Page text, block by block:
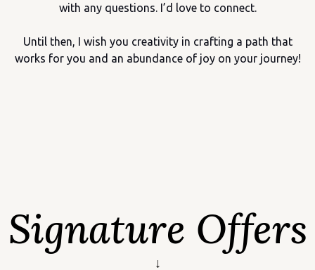
with any questions. I’d love to connect.
Until then, I wish you creativity in crafting a path that
works for you and an abundance of joy on your journey!
Signature Offers
↓